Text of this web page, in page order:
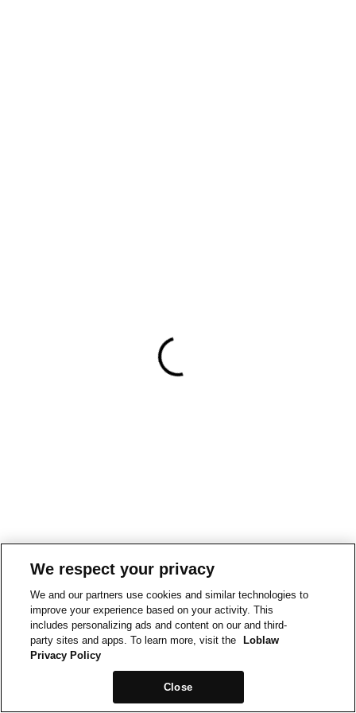
We respect your privacy
We and our partners use cookies and similar technologies to
improve your experience based on your activity. This
includes personalizing ads and content on our and third-
party sites and apps. To learn more, visit the
Loblaw
Privacy Policy
Close